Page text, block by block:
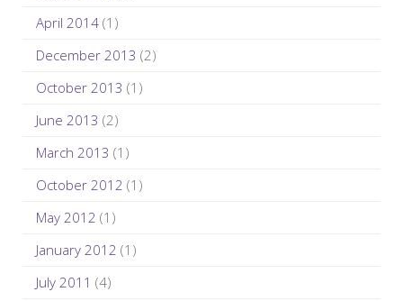
April 2014 (1)
December 2013 (2)
October 2013 (1)
June 2013 (2)
March 2013 (1)
October 2012 (1)
May 2012 (1)
January 2012 (1)
July 2011 (4)